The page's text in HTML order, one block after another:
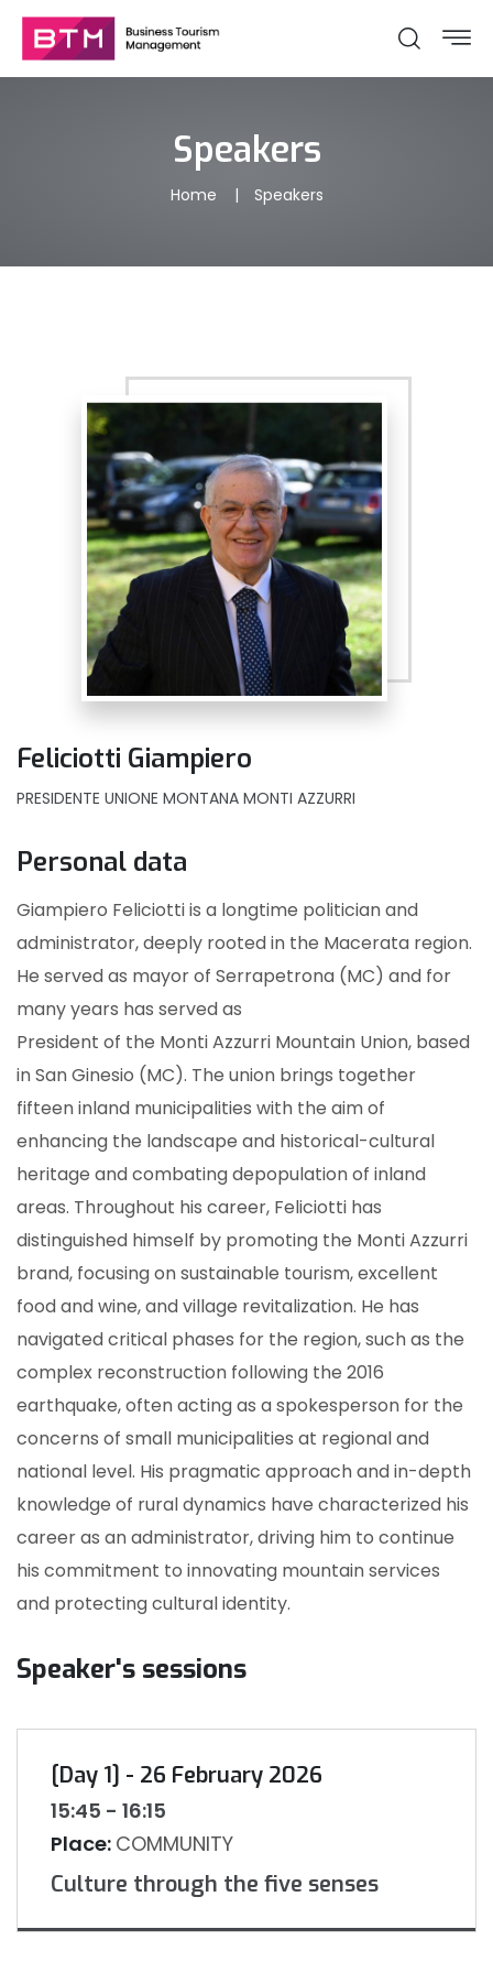
Speakers
Home Speakers
Feliciotti Giampiero
PRESIDENTE UNIONE MONTANA MONTI AZZURRI
Personal data
Giampiero Feliciotti is a longtime politician and
administrator, deeply rooted in the Macerata region.
He served as mayor of Serrapetrona (MC) and for
many years has served as
President of the Monti Azzurri Mountain Union, based
in San Ginesio (MC). The union brings together
fifteen inland municipalities with the aim of
enhancing the landscape and historical-cultural
heritage and combating depopulation of inland
areas. Throughout his career, Feliciotti has
distinguished himself by promoting the Monti Azzurri
brand, focusing on sustainable tourism, excellent
food and wine, and village revitalization. He has
navigated critical phases for the region, such as the
complex reconstruction following the 2016
earthquake, often acting as a spokesperson for the
concerns of small municipalities at regional and
national level. His pragmatic approach and in-depth
knowledge of rural dynamics have characterized his
career as an administrator, driving him to continue
his commitment to innovating mountain services
and protecting cultural identity.
Speaker's sessions
[Day 1] - 26 February 2026
15:45 - 16:15
Place: COMMUNITY
Culture through the five senses